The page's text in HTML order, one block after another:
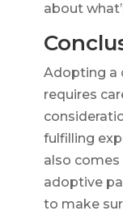
about
Adopting a
requires
fulfilling
also
adoptive
to make